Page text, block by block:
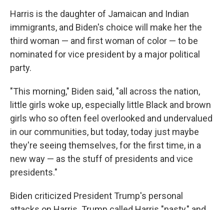
Harris is the daughter of Jamaican and Indian
immigrants, and Biden's choice will make her the
third woman — and first woman of color — to be
nominated for vice president by a major political
party.
"This morning," Biden said, "all across the nation,
little girls woke up, especially little Black and brown
girls who so often feel overlooked and undervalued
in our communities, but today, today just maybe
they're seeing themselves, for the first time, in a
new way — as the stuff of presidents and vice
presidents."
Biden criticized President Trump's personal